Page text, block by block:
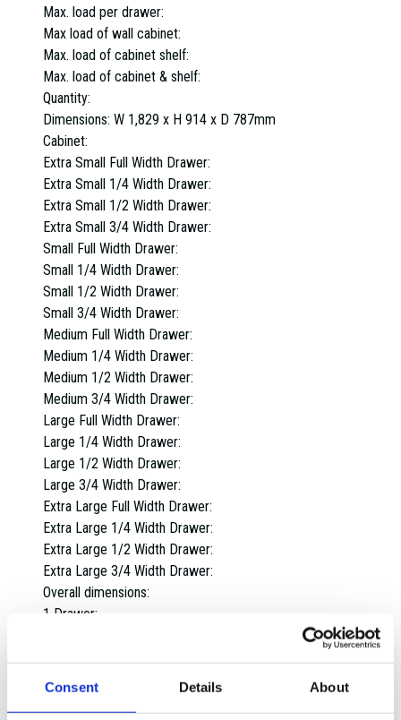
Consent Details About
Max. load per drawer:
Max load of wall cabinet:
Max. load of cabinet shelf:
Max. load of cabinet & shelf:
Quantity:
Dimensions: W 1,829 x H 914 x D 787mm
Cabinet:
Extra Small Full Width Drawer:
Extra Small 1/4 Width Drawer:
Extra Small 1/2 Width Drawer:
Extra Small 3/4 Width Drawer:
Small Full Width Drawer:
Small 1/4 Width Drawer:
Small 1/2 Width Drawer:
Small 3/4 Width Drawer:
Medium Full Width Drawer:
Medium 1/4 Width Drawer:
Medium 1/2 Width Drawer:
Medium 3/4 Width Drawer:
Large Full Width Drawer:
Large 1/4 Width Drawer:
Large 1/2 Width Drawer:
Large 3/4 Width Drawer:
Extra Large Full Width Drawer:
Extra Large 1/4 Width Drawer:
Extra Large 1/2 Width Drawer:
Extra Large 3/4 Width Drawer:
Overall dimensions:
1 Drawer:
4 Drawers: